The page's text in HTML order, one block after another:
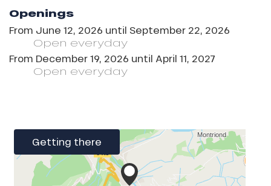
Openings
From June 12, 2026 until September 22, 2026
Open everyday
From December 19, 2026 until April 11, 2027
Open everyday
Getting there